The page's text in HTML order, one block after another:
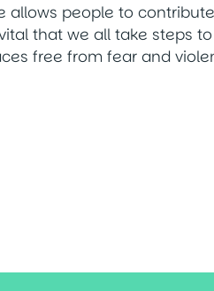
allows people to
vital that we all take steps
free from fear and